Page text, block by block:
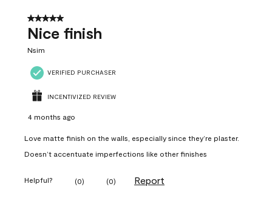
5 out of 5 stars.
Nice finish
Nsim
VERIFIED PURCHASER
INCENTIVIZED REVIEW
4 months ago
Love matte finish on the walls, especially since they’re plaster.
Doesn’t accentuate imperfections like other finishes
Helpful? (0) (0) Report